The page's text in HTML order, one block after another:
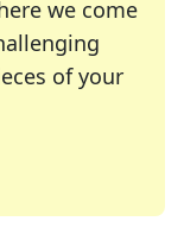
we come
of your
your favorite
enthusiast or